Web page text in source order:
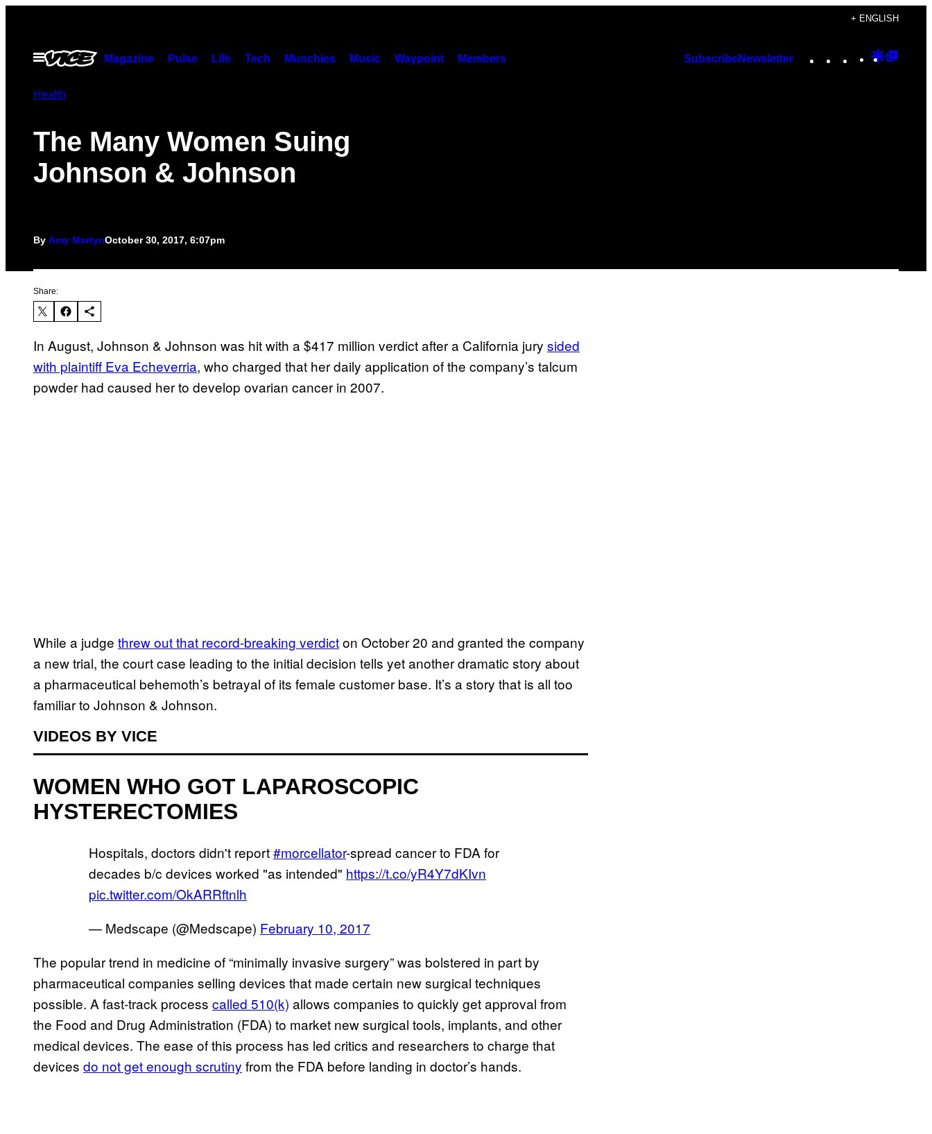
content
+ ENGLISH
Open
Menu
Magazine Pulse Life Tech Munchies Music Waypoint Members SubscribeNewsletter Instagram
TikTok
YouTube
Google
Health
The Many Women Suing
Johnson & Johnson
By Amy MartynOctober 30, 2017, 6:07pm
Share:
In August, Johnson & Johnson was hit with a $417 million verdict after a California jury sided
with plaintiff Eva Echeverria, who charged that her daily application of the company’s talcum
powder had caused her to develop ovarian cancer in 2007.
While a judge threw out that record-breaking verdicton October 20 and granted the company
a new trial, the court case leading to the initial decision tells yet another dramatic story about
a pharmaceutical behemoth’s betrayal of its female customer base. It’s a story that is all too
familiar to Johnson & Johnson.
VIDEOS BY VICE
WOMEN WHO GOT LAPAROSCOPIC
HYSTERECTOMIES
Hospitals, doctors didn't report#morcellator-spread cancer to FDA for
decades b/c devices worked "as intended" https://t.co/yR4Y7dKIvn
pic.twitter.com/OkARRftnlh
— Medscape (@Medscape) February 10, 2017
The popular trend in medicine of “minimally invasive surgery” was bolstered in part by
pharmaceutical companies selling devices that made certain new surgical techniques
possible. A fast-track process called 510(k) allows companies to quickly get approval from
the Food and Drug Administration (FDA) to market new surgical tools, implants, and other
medical devices. The ease of this process has led critics and researchers to charge that
devices do not get enough scrutiny from the FDA before landing in doctor’s hands.